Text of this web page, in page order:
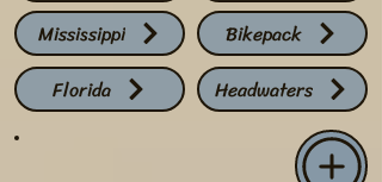
Mississippi
Bikepack
Florida
Headwaters